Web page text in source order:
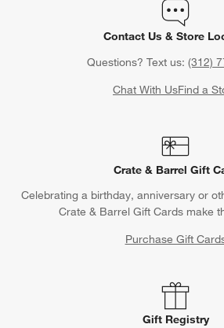
Contact Us & Store
Questions? Text us: (312)
Chat With UsFind a
Crate & Barrel Gift
Celebrating a birthday, anniversary or
Crate & Barrel Gift Cards make
Purchase Gift
Gift Registry